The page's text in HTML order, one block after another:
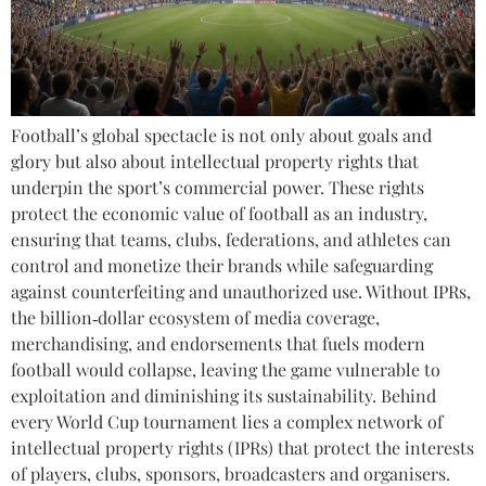
Football’s global spectacle is not only about goals and
glory but also about intellectual property rights that
underpin the sport’s commercial power. These rights
protect the economic value of football as an industry,
ensuring that teams, clubs, federations, and athletes can
control and monetize their brands while safeguarding
against counterfeiting and unauthorized use. Without IPRs,
the billion‑dollar ecosystem of media coverage,
merchandising, and endorsements that fuels modern
football would collapse, leaving the game vulnerable to
exploitation and diminishing its sustainability. Behind
every World Cup tournament lies a complex network of
intellectual property rights (IPRs) that protect the interests
of players, clubs, sponsors, broadcasters and organisers.